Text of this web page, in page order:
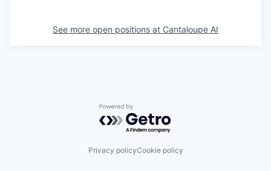
See more open positions at Cantaloupe AI
Powered by Getro.com
Privacy policyCookie policy